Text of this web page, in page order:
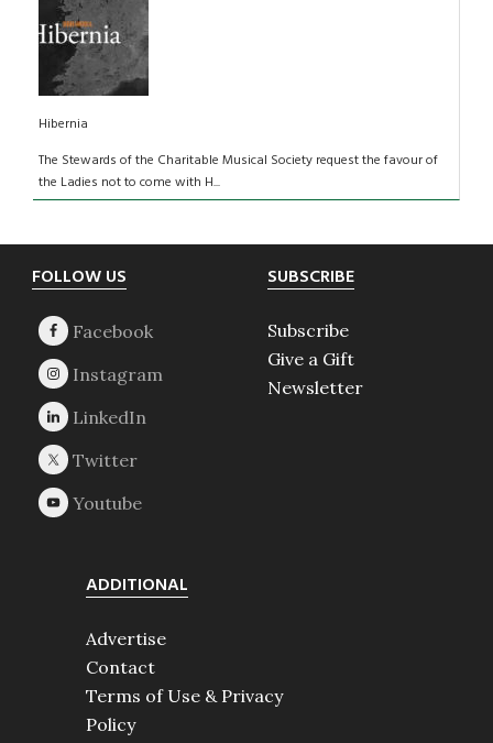
Hibernia
The Stewards of the Charitable Musical Society request the favour of
the Ladies not to come with H...
Footer
FOLLOW US SUBSCRIBE
Subscribe
Give a Gift
Newsletter
ADDITIONAL
Advertise
Contact
Terms of Use & Privacy
Policy